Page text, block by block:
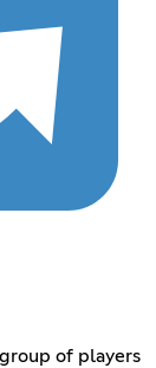
of players